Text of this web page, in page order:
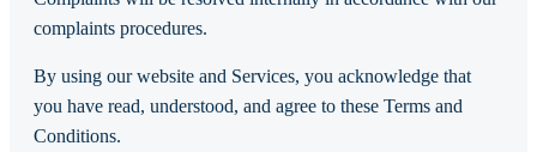
complaints procedures.
By using our website and Services, you acknowledge that
you have read, understood, and agree to these Terms and
Conditions.